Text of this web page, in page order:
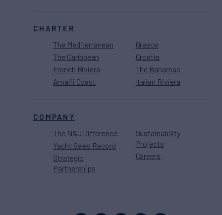
CHARTER
The Mediterranean
The Caribbean
French Riviera
Amalfi Coast
Greece
Croatia
The Bahamas
Italian Riviera
COMPANY
The N&J Difference
Yacht Sales Record
Strategic
Partnerships
Sustainability
Projects
Careers